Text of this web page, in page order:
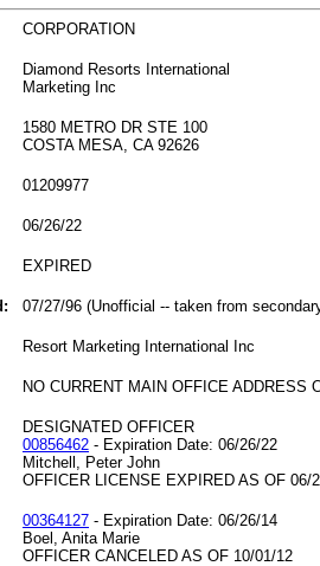
CORPORATION
Diamond Resorts International
Marketing Inc
1580 METRO DR STE 100
COSTA MESA, CA 92626
01209977
06/26/22
EXPIRED
07/27/96 (Unofficial -- taken from
Resort Marketing International Inc
NO CURRENT MAIN OFFICE ADDRESS
DESIGNATED OFFICER
00856462 - Expiration Date: 06/26/22
Mitchell, Peter John
OFFICER LICENSE EXPIRED AS OF 06/
00364127 - Expiration Date: 06/26/14
Boel, Anita Marie
OFFICER CANCELED AS OF 10/01/12